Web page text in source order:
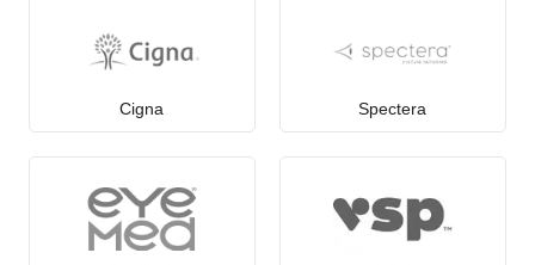
Cigna Spectera